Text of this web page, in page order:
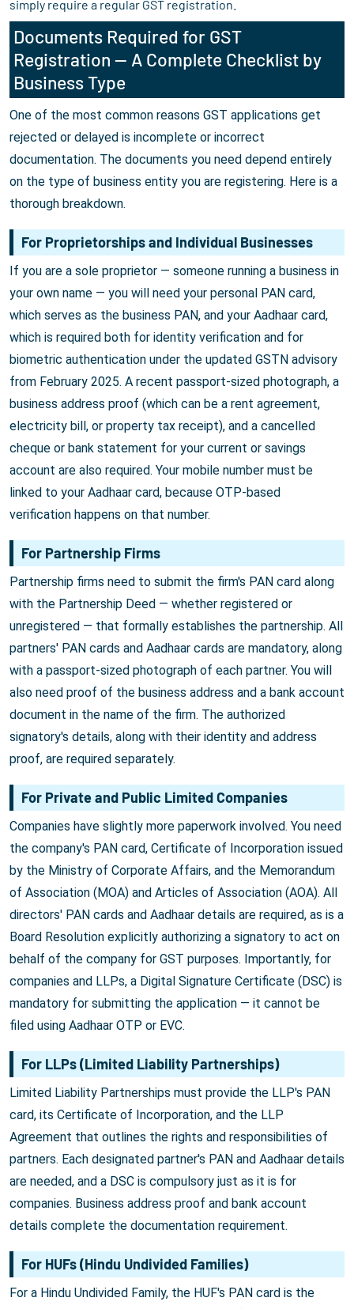
simply require a regular GST registration.
Documents Required for GST
Registration — A Complete Checklist by
Business Type
One of the most common reasons GST applications get
rejected or delayed is incomplete or incorrect
documentation. The documents you need depend entirely
on the type of business entity you are registering. Here is a
thorough breakdown.
For Proprietorships and Individual Businesses
If you are a sole proprietor — someone running a business in
your own name — you will need your personal PAN card,
which serves as the business PAN, and your Aadhaar card,
which is required both for identity verification and for
biometric authentication under the updated GSTN advisory
from February 2025. A recent passport-sized photograph, a
business address proof (which can be a rent agreement,
electricity bill, or property tax receipt), and a cancelled
cheque or bank statement for your current or savings
account are also required. Your mobile number must be
linked to your Aadhaar card, because OTP-based
verification happens on that number.
For Partnership Firms
Partnership firms need to submit the firm's PAN card along
with the Partnership Deed — whether registered or
unregistered — that formally establishes the partnership. All
partners' PAN cards and Aadhaar cards are mandatory, along
with a passport-sized photograph of each partner. You will
also need proof of the business address and a bank account
document in the name of the firm. The authorized
signatory's details, along with their identity and address
proof, are required separately.
For Private and Public Limited Companies
Companies have slightly more paperwork involved. You need
the company's PAN card, Certificate of Incorporation issued
by the Ministry of Corporate Affairs, and the Memorandum
of Association (MOA) and Articles of Association (AOA). All
directors' PAN cards and Aadhaar details are required, as is a
Board Resolution explicitly authorizing a signatory to act on
behalf of the company for GST purposes. Importantly, for
companies and LLPs, a Digital Signature Certificate (DSC) is
mandatory for submitting the application — it cannot be
filed using Aadhaar OTP or EVC.
For LLPs (Limited Liability Partnerships)
Limited Liability Partnerships must provide the LLP's PAN
card, its Certificate of Incorporation, and the LLP
Agreement that outlines the rights and responsibilities of
partners. Each designated partner's PAN and Aadhaar details
are needed, and a DSC is compulsory just as it is for
companies. Business address proof and bank account
details complete the documentation requirement.
For HUFs (Hindu Undivided Families)
For a Hindu Undivided Family, the HUF's PAN card is the